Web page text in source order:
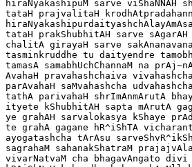
hiraNyakashipuM sarve viShaNNAH
tataH prajvalitaH
tataH prakShubhitAH sarve
chalitA girayaH sarve
tasminkruddhe tu daityendre
tamasA samabhUchChannaM na
AvahaH pravahashchaiva
parAvahaH saMvahashcha
tathA parivahaH shrImAnmArutA
ityete kShubhitAH sapta mArutA
ye grahAH sarvalokasya kShaye
te grahA gagane hR^iShTA
ayogatashcha tArAsu
sagrahaM sahanakShatraM
vivarNatvaM cha bhagavAngato divi